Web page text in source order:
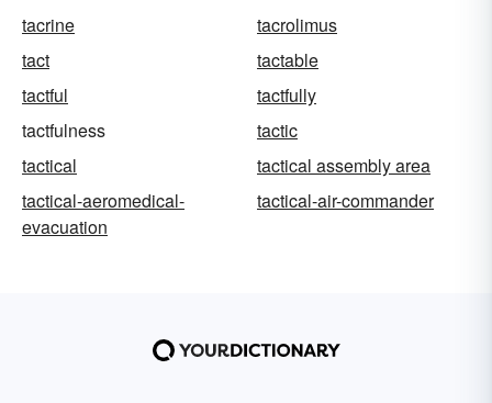
tacrine
tacrolimus
tact
tactable
tactful
tactfully
tactfulness
tactic
tactical
tactical assembly area
tactical-aeromedical-
evacuation
tactical-air-commander